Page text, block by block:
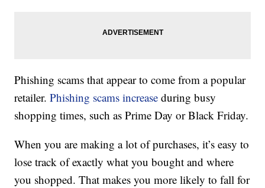
Phishing scams that appear to come from a popular
retailer. Phishing scams increaseduring busy
shopping times, such as Prime Day or Black Friday.
When you are making a lot of purchases, it’s easy to
lose track of exactly what you bought and where
you shopped. That makes you more likely to fall for